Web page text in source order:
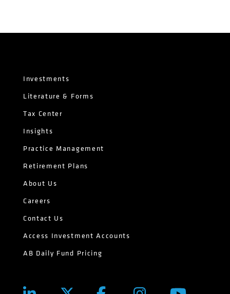
Investments
Literature & Forms
Tax Center
Insights
Practice Management
Retirement Plans
About Us
Careers
Contact Us
Access Investment Accounts
AB Daily Fund Pricing